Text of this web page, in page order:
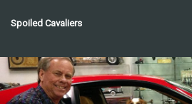
Spoiled Cavaliers